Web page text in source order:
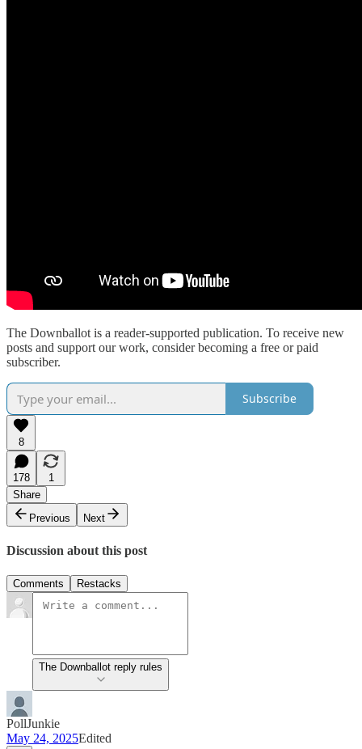
The Downballot is a reader-supported publication. To receive new
posts and support our work, consider becoming a free or paid
subscriber.
Subscribe
8
178
1
Share
Previous
Next
Discussion about this post
Comments Restacks
The Downballot reply rules
PollJunkie
May 24, 2025Edited